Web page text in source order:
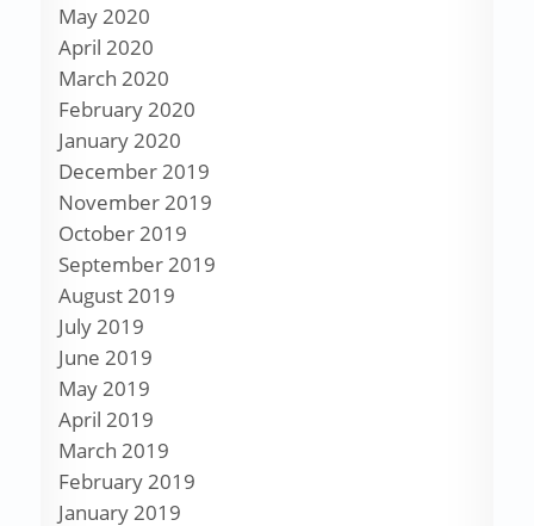
May 2020
April 2020
March 2020
February 2020
January 2020
December 2019
November 2019
October 2019
September 2019
August 2019
July 2019
June 2019
May 2019
April 2019
March 2019
February 2019
January 2019